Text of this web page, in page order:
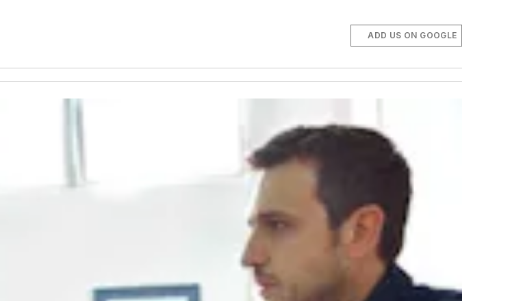
ADD US ON GOOGLE